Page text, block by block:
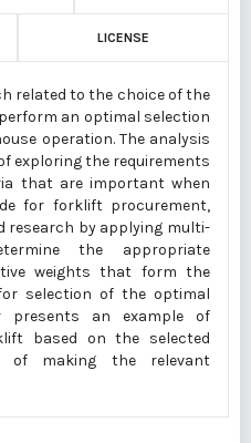
LICENSE
related to the choice of the
an optimal selection
operation. The analysis
exploring the requirements
that are important when
for forklift procurement,
research by applying multi-
the appropriate
weights that form the
selection of the optimal
presents an example of
based on the selected
of making the relevant